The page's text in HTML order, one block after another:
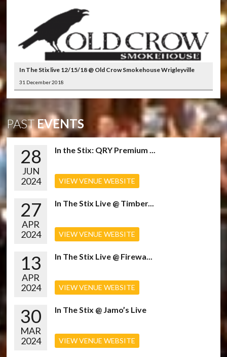
In The Stix live 12/15/18 @ Old Crow Smokehouse Wrigleyville
31 December 2018
PASTEVENTS
28
JUN
2024
In the Stix: QRY Premium ...
VIEW VENUE WEBSITE
27
APR
2024
In The Stix Live @ Timber...
VIEW VENUE WEBSITE
13
APR
2024
In The Stix Live @ Firewa...
VIEW VENUE WEBSITE
30
MAR
2024
In The Stix @ Jamo’s Live
VIEW VENUE WEBSITE